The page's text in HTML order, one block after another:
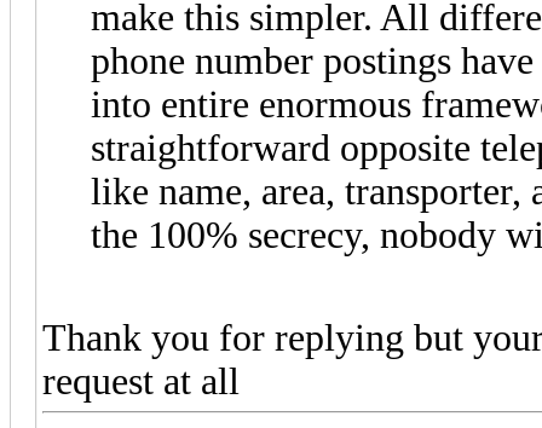
make this simpler. All
phone number postings
into entire enormous
straightforward opposite
like name, area,
the 100% secrecy, nobody
Thank you for replying but
request at all